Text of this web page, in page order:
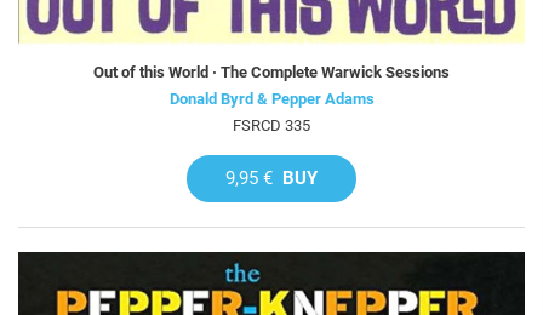
Out of this World · The Complete Warwick Sessions
Donald Byrd & Pepper Adams
FSRCD 335
9,95 € BUY